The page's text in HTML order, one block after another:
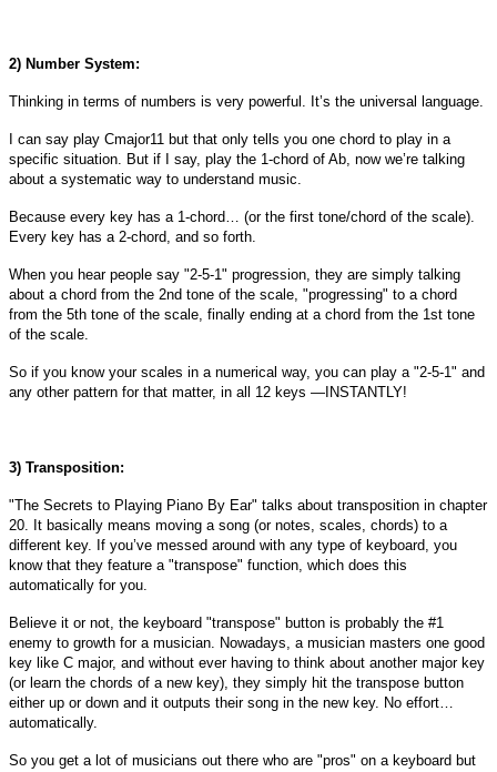
2) Number System:
Thinking in terms of numbers is very powerful. It’s the universal language.
I can say play Cmajor11 but that only tells you one chord to play in a
specific situation. But if I say, play the 1-chord of Ab, now we’re talking
about a systematic way to understand music.
Because every key has a 1-chord… (or the first tone/chord of the scale).
Every key has a 2-chord, and so forth.
When you hear people say "2-5-1" progression, they are simply talking
about a chord from the 2nd tone of the scale, "progressing" to a chord
from the 5th tone of the scale, finally ending at a chord from the 1st tone
of the scale.
So if you know your scales in a numerical way, you can play a "2-5-1" and
any other pattern for that matter, in all 12 keys —INSTANTLY!
3) Transposition:
"The Secrets to Playing Piano By Ear" talks about transposition in chapter
20. It basically means moving a song (or notes, scales, chords) to a
different key. If you’ve messed around with any type of keyboard, you
know that they feature a "transpose" function, which does this
automatically for you.
Believe it or not, the keyboard "transpose" button is probably the #1
enemy to growth for a musician. Nowadays, a musician masters one good
key like C major, and without ever having to think about another major key
(or learn the chords of a new key), they simply hit the transpose button
either up or down and it outputs their song in the new key. No effort…
automatically.
So you get a lot of musicians out there who are "pros" on a keyboard but